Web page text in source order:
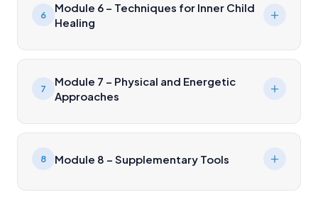
6
Module 6 – Techniques for Inner Child
Healing
7
Module 7 – Physical and Energetic
Approaches
8 Module 8 – Supplementary Tools